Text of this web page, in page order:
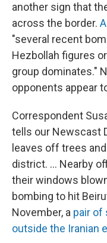
another sign that
across the border.
"several recent
Hezbollah figures
group dominates."
opponents appear
Correspondent
tells our Newscast
leaves off trees
district. ... Nearby
their windows
bombing to hit
November, a pair of
outside the Iranian